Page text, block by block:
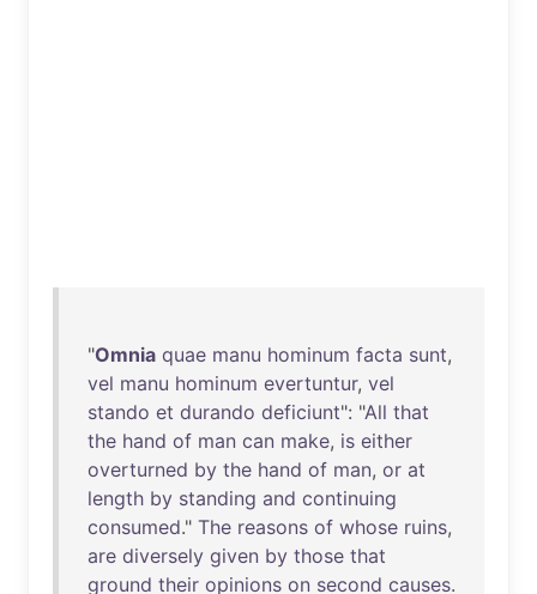
"Omnia quae manu hominum facta sunt,
vel manu hominum evertuntur, vel
stando et durando deficiunt": "All that
the hand of man can make, is either
overturned by the hand of man, or at
length by standing and continuing
consumed." The reasons of whose ruins,
are diversely given by those that
ground their opinions on second causes.